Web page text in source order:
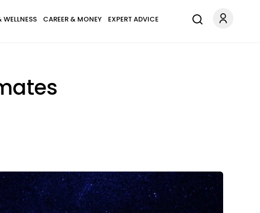
WELLNESS CAREER & MONEY EXPERT ADVICE